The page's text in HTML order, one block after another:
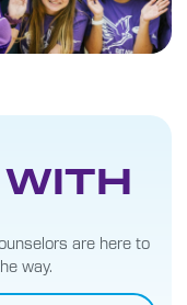
are here to
way.